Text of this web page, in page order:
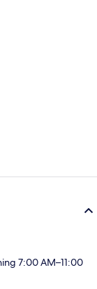
7:00 AM–11:00